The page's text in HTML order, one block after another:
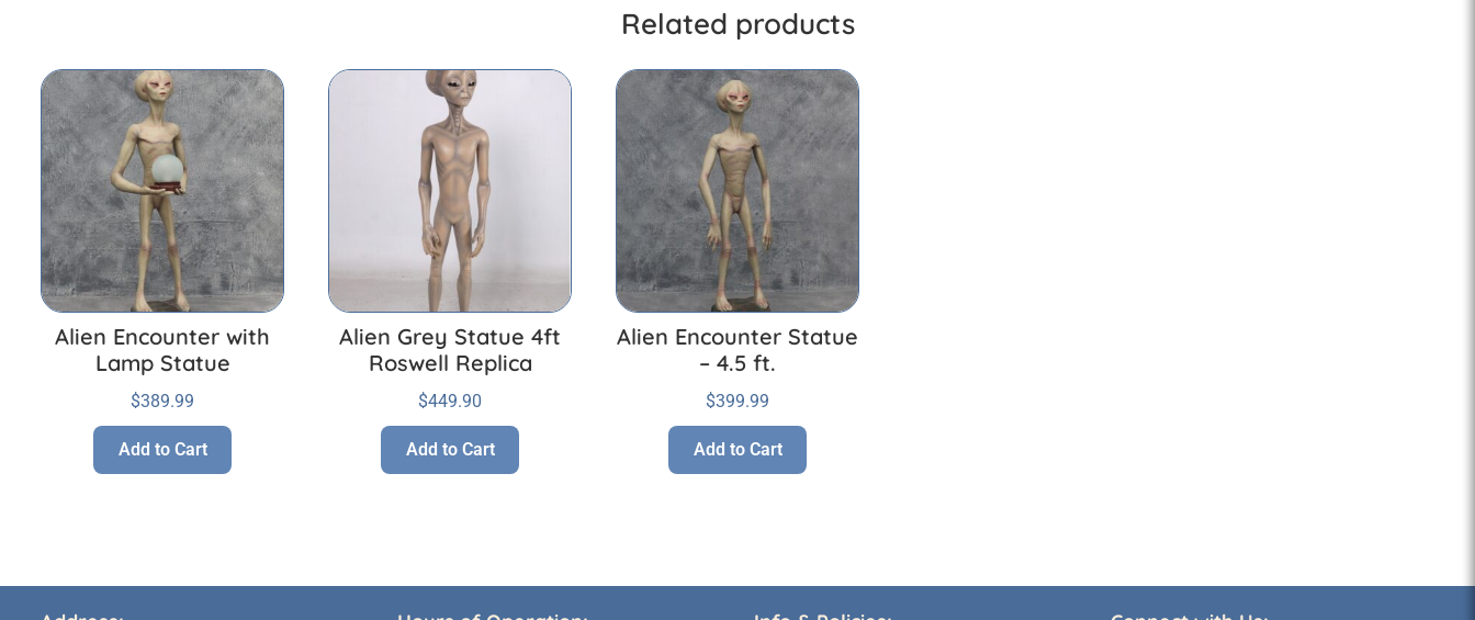
Related products
Alien Encounter with
Lamp Statue
$389.99
Add to Cart
Alien Grey Statue 4ft
Roswell Replica
$449.90
Add to Cart
Alien Encounter Statue
– 4.5 ft.
$399.99
Add to Cart